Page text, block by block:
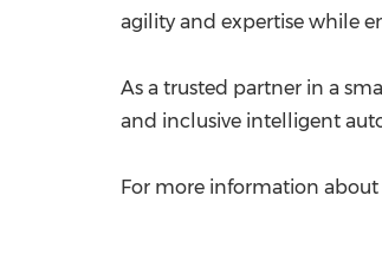
agility and expertise while
As a trusted partner in a
and inclusive intelligent
For more information about